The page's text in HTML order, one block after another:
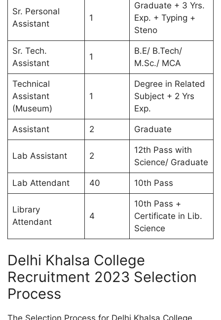
Sr. Personal
Assistant
1
Graduate + 3 Yrs.
Exp. + Typing +
Steno
Sr. Tech.
Assistant
1
B.E/ B.Tech/
M.Sc./ MCA
Technical
Assistant
(Museum)
1
Degree in Related
Subject + 2 Yrs
Exp.
Assistant 2 Graduate
Lab Assistant 2
12th Pass with
Science/ Graduate
Lab Attendant 40 10th Pass
Library
Attendant
4
10th Pass +
Certificate in Lib.
Science
Delhi Khalsa College
Recruitment 2023 Selection
Process
The Selection Process for Delhi Khalsa College